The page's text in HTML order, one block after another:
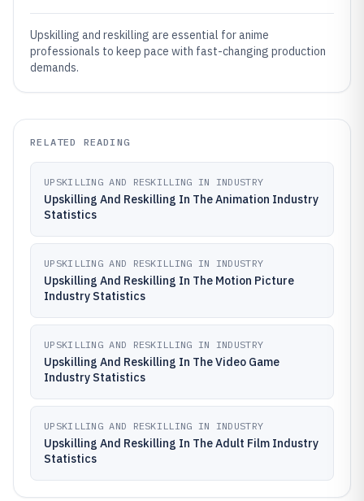
Upskilling and reskilling are essential for anime
professionals to keep pace with fast-changing production
demands.
RELATED READING
UPSKILLING AND RESKILLING IN INDUSTRY
Upskilling And Reskilling In The Animation Industry
Statistics
UPSKILLING AND RESKILLING IN INDUSTRY
Upskilling And Reskilling In The Motion Picture
Industry Statistics
UPSKILLING AND RESKILLING IN INDUSTRY
Upskilling And Reskilling In The Video Game
Industry Statistics
UPSKILLING AND RESKILLING IN INDUSTRY
Upskilling And Reskilling In The Adult Film Industry
Statistics